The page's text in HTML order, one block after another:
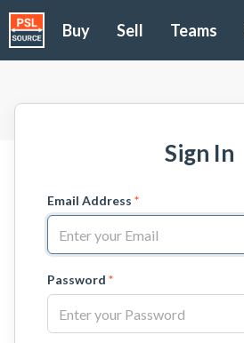
Buy Sell Teams
Sign In
Email Address *
Password *